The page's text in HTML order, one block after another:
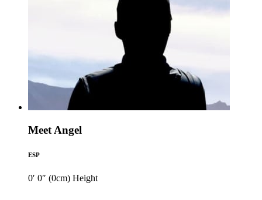
Meet Angel
ESP
0′ 0″ (0cm) Height